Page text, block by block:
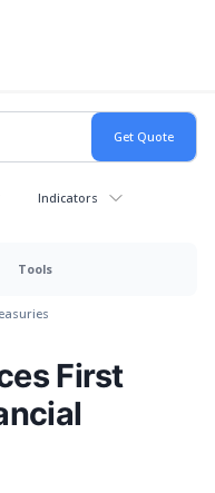
Indicators
Tools
First